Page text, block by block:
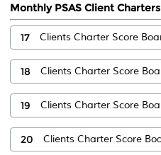
Monthly PSAS Client
17 Clients Charter Score
18 Clients Charter Score
19 Clients Charter Score
20 Clients Charter Score